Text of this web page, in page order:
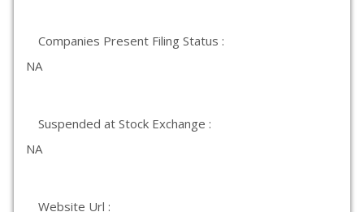
Companies Present Filing Status :
NA
Suspended at Stock Exchange :
NA
Website Url :